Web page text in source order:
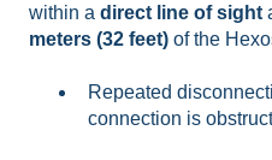
within a direct line of sight
meters (32 feet) of the
Repeated
connection is